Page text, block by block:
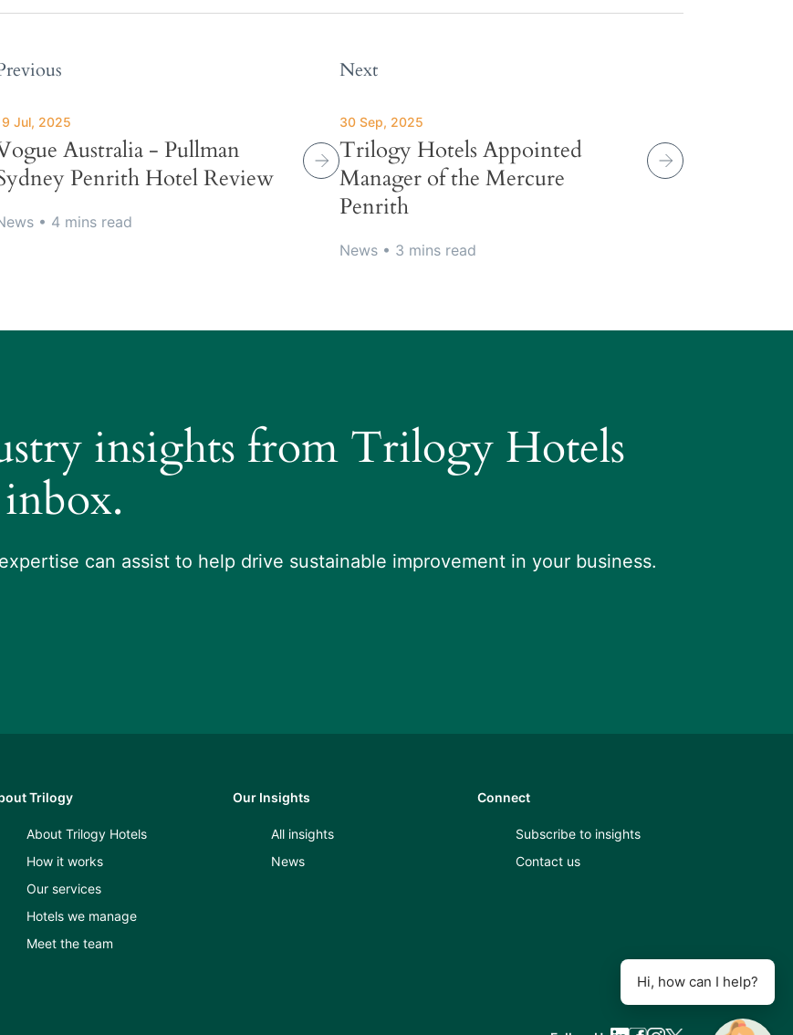
Jul, 2025
Australia - Pullman
Penrith Hotel Review
• 4 mins read
Next
30 Sep, 2025
Trilogy Hotels Appointed
Manager of the Mercure
Penrith
News • 3 mins read
insights from Trilogy Hotels
can assist to help drive sustainable improvement in your business.
Trilogy
About Trilogy Hotels
How it works
Our services
Hotels we manage
Meet the team
Our Insights
All insights
News
Connect
Subscribe to insights
Contact us
Hi, how can I help?